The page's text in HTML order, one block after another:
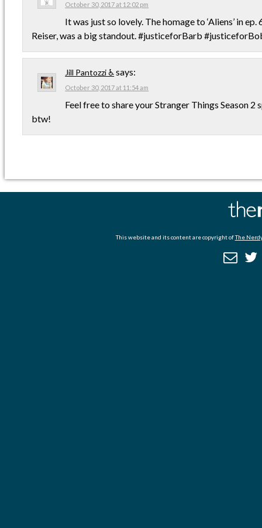
October 30, 2017 at 12:02 pm
It was just so lovely. The homage to ‘Aliens’ in ep.
Reiser, was a big standout. #justiceforBarb
Jill Pantozzi ♿says:
October 30, 2017 at 11:54 am
Feel free to share your Stranger Things Season 2
btw!
This website and its content are copyright ofThe